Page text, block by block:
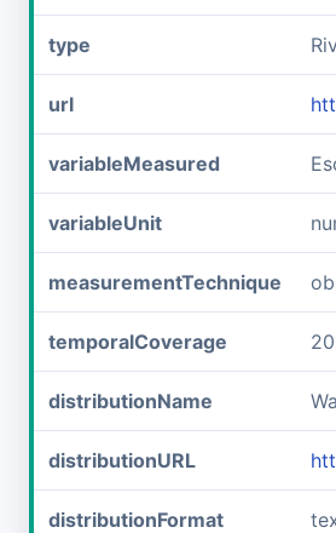
type
url
variableMeasured
variableUnit
measurementTechnique
temporalCoverage
distributionName
distributionURL
distributionFormat